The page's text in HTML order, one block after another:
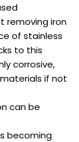
removing iron
of stainless
to this
corrosive,
if not
can be
becoming